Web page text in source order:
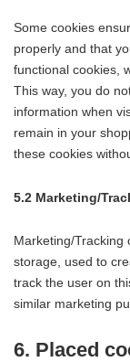
Some cookies
properly and that
functional cookies,
This way, you do
information when
remain in your
these cookies
5.2 Marketing/
Marketing/Tracking
storage, used to
track the user on
similar marketing
6. Placed